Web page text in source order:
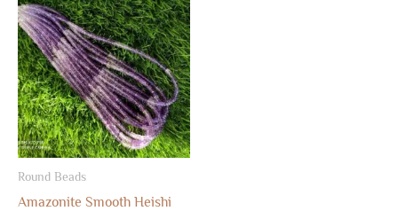
Round Beads
Amazonite Smooth Heishi